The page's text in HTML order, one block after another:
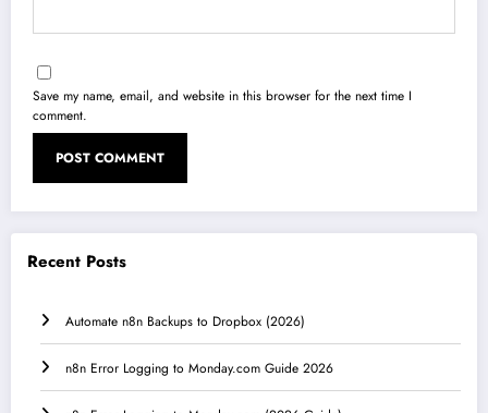
Save my name, email, and website in this browser for the next time I
comment.
Recent Posts
Automate n8n Backups to Dropbox (2026)
n8n Error Logging to Monday.com Guide 2026